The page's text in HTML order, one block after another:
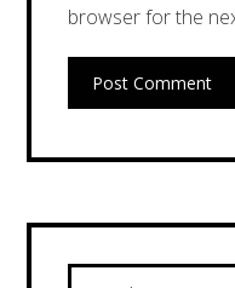
browser for the
Post Comment